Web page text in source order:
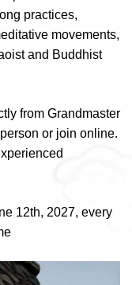
practices,
movements,
and Buddhist
from Grandmaster
or join online.
12th, 2027, every